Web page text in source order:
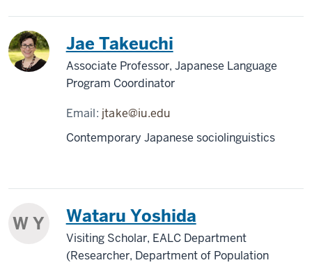
Jae Takeuchi
Associate Professor, Japanese Language
Program Coordinator
Email: jtake@iu.edu
Contemporary Japanese sociolinguistics
W Y Wataru Yoshida
Visiting Scholar, EALC Department
(Researcher, Department of Population